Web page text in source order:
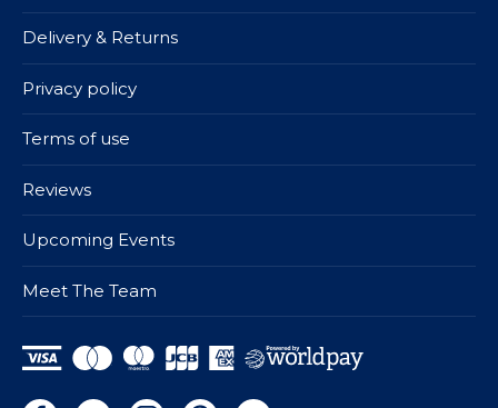
Delivery & Returns
Privacy policy
Terms of use
Reviews
Upcoming Events
Meet The Team